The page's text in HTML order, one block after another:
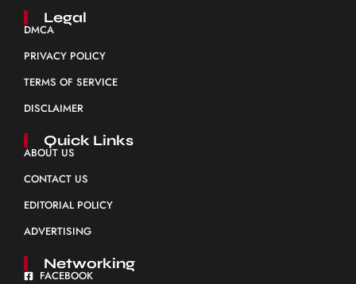
Legal
DMCA
PRIVACY POLICY
TERMS OF SERVICE
DISCLAIMER
Quick Links
ABOUT US
CONTACT US
EDITORIAL POLICY
ADVERTISING
Networking
FACEBOOK